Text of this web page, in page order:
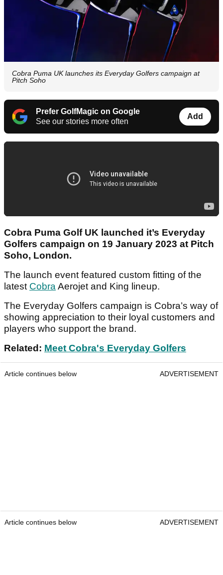
Cobra Puma UK launches its Everyday Golfers campaign at
Pitch Soho
Prefer GolfMagic on Google
See our stories more often
Add
Cobra Puma Golf UK launched it’s Everyday
Golfers campaign on 19 January 2023 at Pitch
Soho, London.
The launch event featured custom fitting of the
latest CobraAerojet and King lineup.
The Everyday Golfers campaign is Cobra’s way of
showing appreciation to their loyal customers and
players who support the brand.
Related: Meet Cobra's Everyday Golfers
Article continues below ADVERTISEMENT
Article continues below ADVERTISEMENT